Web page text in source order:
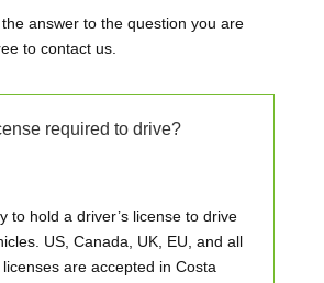
answer to the question you are
to contact us.
required to drive?
to hold a driver’s license to drive
US, Canada, UK, EU, and all
are accepted in Costa